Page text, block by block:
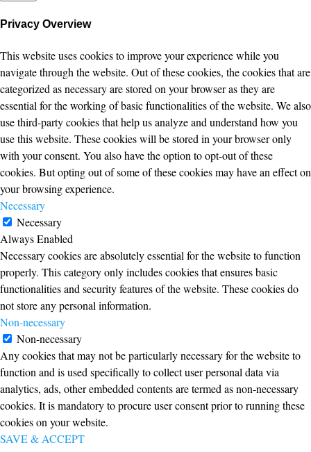
Privacy Overview
This website uses cookies to improve your experience while you
navigate through the website. Out of these cookies, the cookies that are
categorized as necessary are stored on your browser as they are
essential for the working of basic functionalities of the website. We also
use third-party cookies that help us analyze and understand how you
use this website. These cookies will be stored in your browser only
with your consent. You also have the option to opt-out of these
cookies. But opting out of some of these cookies may have an effect on
your browsing experience.
Necessary
Necessary
Always Enabled
Necessary cookies are absolutely essential for the website to function
properly. This category only includes cookies that ensures basic
functionalities and security features of the website. These cookies do
not store any personal information.
Non-necessary
Non-necessary
Any cookies that may not be particularly necessary for the website to
function and is used specifically to collect user personal data via
analytics, ads, other embedded contents are termed as non-necessary
cookies. It is mandatory to procure user consent prior to running these
cookies on your website.
SAVE & ACCEPT